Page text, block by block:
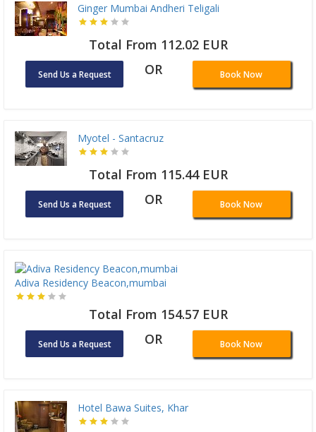
Ginger Mumbai Andheri Teligali
Total From 112.02 EUR
Send Us a Request OR Book Now
Myotel - Santacruz
Total From 115.44 EUR
Send Us a Request OR Book Now
Adiva Residency Beacon,mumbai
Total From 154.57 EUR
Send Us a Request OR Book Now
Hotel Bawa Suites, Khar